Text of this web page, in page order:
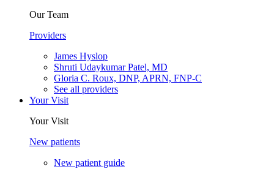
Our Team
Providers
James Hyslop
Shruti Udaykumar Patel, MD
Gloria C. Roux, DNP, APRN, FNP-C
See all providers
Your Visit
Your Visit
New patients
New patient guide